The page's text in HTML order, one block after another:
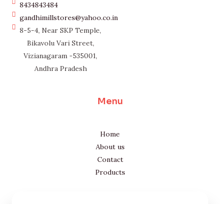
8434843484
gandhimillstores@yahoo.co.in
8-5-4, Near SKP Temple,
Bikavolu Vari Street,
Vizianagaram -535001,
Andhra Pradesh
Menu
Home
About us
Contact
Products